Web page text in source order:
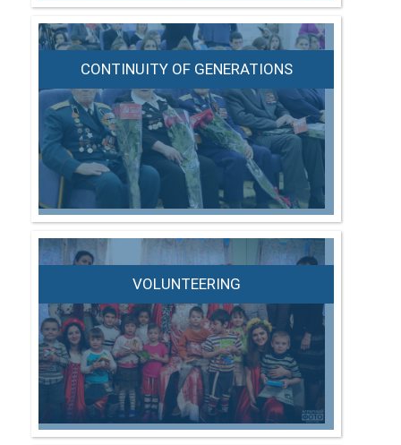
CONTINUITY OF GENERATIONS
VOLUNTEERING